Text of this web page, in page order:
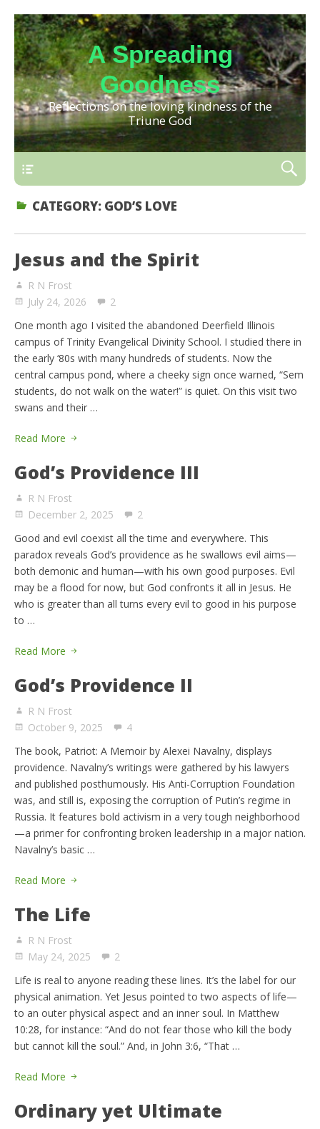
A Spreading
Goodness
Reflections on the loving kindness of the
Triune God
CATEGORY: GOD’S LOVE
Jesus and the Spirit
R N Frost
July 24, 2026
2
One month ago I visited the abandoned Deerfield Illinois
campus of Trinity Evangelical Divinity School. I studied there in
the early ‘80s with many hundreds of students. Now the
central campus pond, where a cheeky sign once warned, “Sem
students, do not walk on the water!” is quiet. On this visit two
swans and their …
Read More
God’s Providence III
R N Frost
December 2, 2025
2
Good and evil coexist all the time and everywhere. This
paradox reveals God’s providence as he swallows evil aims—
both demonic and human—with his own good purposes. Evil
may be a flood for now, but God confronts it all in Jesus. He
who is greater than all turns every evil to good in his purpose
to …
Read More
God’s Providence II
R N Frost
October 9, 2025
4
The book, Patriot: A Memoir by Alexei Navalny, displays
providence. Navalny’s writings were gathered by his lawyers
and published posthumously. His Anti-Corruption Foundation
was, and still is, exposing the corruption of Putin’s regime in
Russia. It features bold activism in a very tough neighborhood
—a primer for confronting broken leadership in a major nation.
Navalny’s basic …
Read More
The Life
R N Frost
May 24, 2025
2
Life is real to anyone reading these lines. It’s the label for our
physical animation. Yet Jesus pointed to two aspects of life—
to an outer physical aspect and an inner soul. In Matthew
10:28, for instance: “And do not fear those who kill the body
but cannot kill the soul.” And, in John 3:6, “That …
Read More
Ordinary yet Ultimate